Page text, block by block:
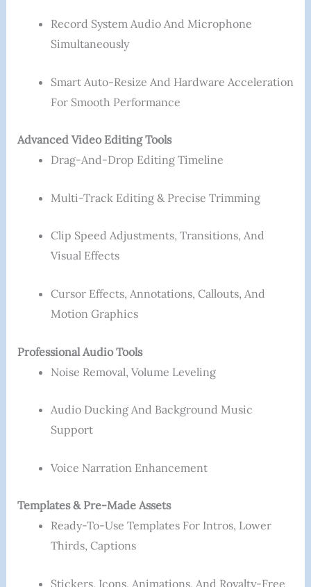
Record System Audio And Microphone
Simultaneously
Smart Auto-Resize And Hardware Acceleration
For Smooth Performance
Advanced Video Editing Tools
Drag-And-Drop Editing Timeline
Multi-Track Editing & Precise Trimming
Clip Speed Adjustments, Transitions, And
Visual Effects
Cursor Effects, Annotations, Callouts, And
Motion Graphics
Professional Audio Tools
Noise Removal, Volume Leveling
Audio Ducking And Background Music
Support
Voice Narration Enhancement
Templates & Pre-Made Assets
Ready-To-Use Templates For Intros, Lower
Thirds, Captions
Stickers, Icons, Animations, And Royalty-Free